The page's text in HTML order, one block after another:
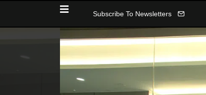
Subscribe To Newsletters